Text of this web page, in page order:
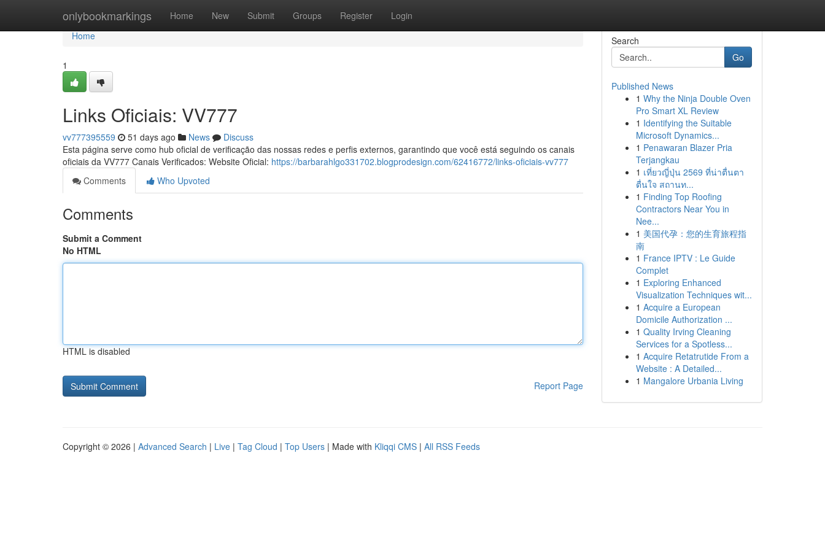
onlybookmarkings Home New Submit Groups Register Login
Home
Home
1
Links Oficiais: VV777
vv777395559 51 days ago News
Discuss
Esta página serve como hub oficial de verificação das nossas redes e perfis externos, garantindo que você está seguindo os canais
oficiais da VV777 Canais Verificados: Website Oficial: https://barbarahlgo331702.blogprodesign.com/62416772/links-oficiais-vv777
Comments
Who Upvoted
Comments
Submit a Comment
No HTML
HTML is disabled
Report Page
Search
Go
Published News
1 Why the Ninja Double Oven
Pro Smart XL Review
1 Identifying the Suitable
Microsoft Dynamics...
1 Penawaran Blazer Pria
Terjangkau
1 เที่ยวญี่ปุ่น 2569 ที่น่าตื่นตา
ตื่นใจ สถานท...
1 Finding Top Roofing
Contractors Near You in
Nee...
1 美国代孕：您的生育旅程指
南
1 France IPTV : Le Guide
Complet
1 Exploring Enhanced
Visualization Techniques wit...
1 Acquire a European
Domicile Authorization ...
1 Quality Irving Cleaning
Services for a Spotless...
1 Acquire Retatrutide From a
Website : A Detailed...
1 Mangalore Urbania Living
Copyright © 2026 | Advanced Search | Live | Tag Cloud | Top Users | Made with Kliqqi CMS | All RSS Feeds